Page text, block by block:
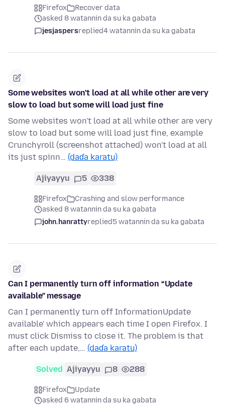
Firefox
Recover data
asked 8 watannin da su ka gabata
jesjaspersreplied4 watannin da su ka gabata
Some websites won't load at all while other are very
slow to load but some will load just fine
Some websites won't load at all while other are very
slow to load but some will load just fine, example
Crunchyroll (screenshot attached) won't load at all
its just spinn… (daɗa karatu)
Ajiyayyu 5 338
Firefox
Crashing and slow performance
asked 8 watannin da su ka gabata
john.hanrattyreplied5 watannin da su ka gabata
Can I permanently turn off information “Update
available" message
Can I permanently turn off InformationUpdate
available' which appears each time I open Firefox. I
must click Dismiss to close it. The problem is that
after each update,… (daɗa karatu)
Solved Ajiyayyu 8 288
Firefox
Update
asked 6 watannin da su ka gabata